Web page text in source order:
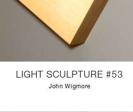
LIGHT SCULPTURE #53
John Wigmore